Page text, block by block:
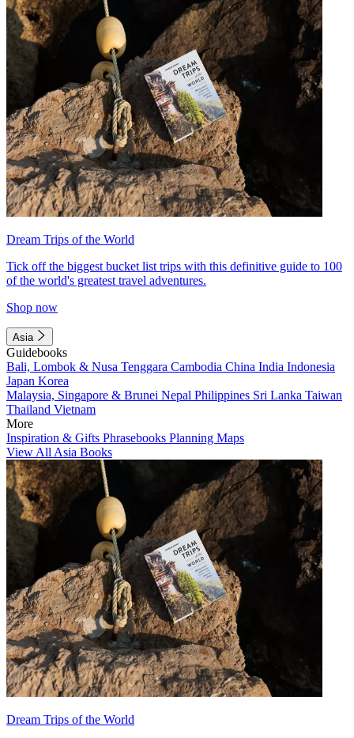
Dream Trips of the World
Tick off the biggest bucket list trips with this definitive guide to 100
of the world's greatest travel adventures.
Shop now
Asia
Guidebooks
Bali, Lombok & Nusa Tenggara Cambodia China India Indonesia
Japan Korea
Malaysia, Singapore & Brunei Nepal Philippines Sri Lanka Taiwan
Thailand Vietnam
More
Inspiration & Gifts Phrasebooks Planning Maps
View All Asia Books
Dream Trips of the World